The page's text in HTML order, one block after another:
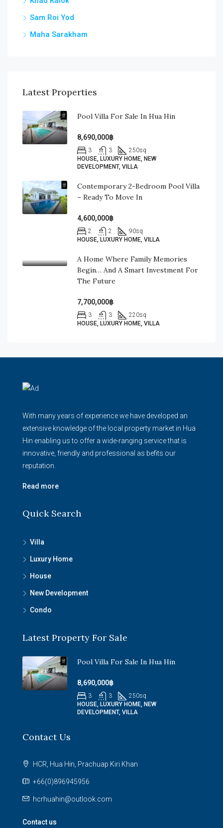
Sam Roi Yod
Maha Sarakham
Latest Properties
Pool Villa For Sale In Hua Hin
8,690,000฿
3 3 250sq
HOUSE, LUXURY HOME, NEW
DEVELOPMENT, VILLA
Contemporary 2-Bedroom Pool Villa
– Ready To Move In
4,600,000฿
2 2 90sq
HOUSE, LUXURY HOME, VILLA
A Home Where Family Memories
Begin… And A Smart Investment For
The Future
7,700,000฿
3 3 220sq
HOUSE, LUXURY HOME, VILLA
With many years of experience we have developed an
extensive knowledge of the local property market in Hua
Hin enabling us to offer a wide-ranging service that is
innovative, friendly and professional as befits our
reputation.
Read more
Quick Search
Villa
Luxury Home
House
New Development
Condo
Latest Property For Sale
Pool Villa For Sale In Hua Hin
8,690,000฿
3 3 250sq
HOUSE, LUXURY HOME, NEW
DEVELOPMENT, VILLA
Contact Us
HCR, Hua Hin, Prachuap Kiri Khan
+66(0)896945956
hcrhuahin@outlook.com
Contact us